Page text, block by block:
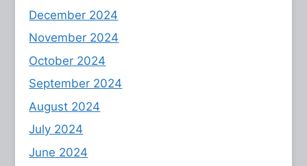
December 2024
November 2024
October 2024
September 2024
August 2024
July 2024
June 2024